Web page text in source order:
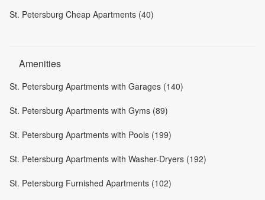
St. Petersburg Cheap Apartments (40)
Amenities
St. Petersburg Apartments with Garages (140)
St. Petersburg Apartments with Gyms (89)
St. Petersburg Apartments with Pools (199)
St. Petersburg Apartments with Washer-Dryers (192)
St. Petersburg Furnished Apartments (102)